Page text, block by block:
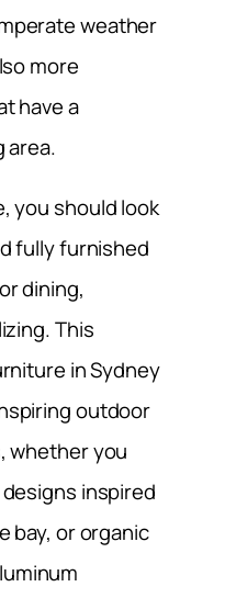
weather
more
have a
area.
you should look
fully furnished
dining,
This
in Sydney
outdoor
whether you
inspired
bay, or organic